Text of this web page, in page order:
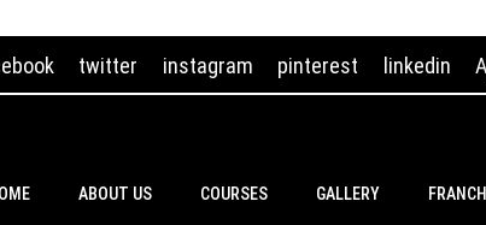
twitter instagram pinterest linkedin
ABOUT US COURSES GALLERY